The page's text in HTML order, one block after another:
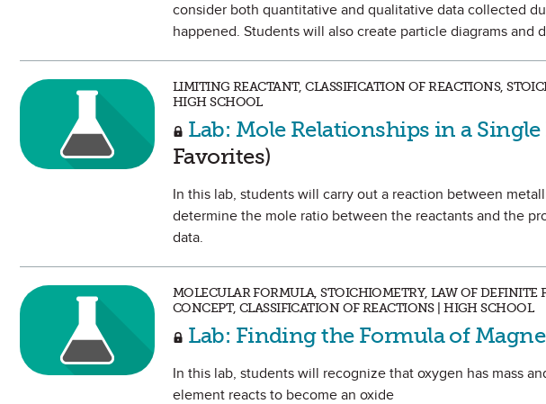
consider both quantitative and qualitative data collected
happened. Students will also create particle diagrams
LIMITING REACTANT, CLASSIFICATION OF REACTIONS,
HIGH SCHOOL
Lab: Mole Relationships in a
Favorites)
In this lab, students will carry out a reaction between
determine the mole ratio between the reactants and the
data.
MOLECULAR FORMULA, STOICHIOMETRY, LAW OF
CONCEPT, CLASSIFICATION OF REACTIONS | HIGH SCHOOL
Lab: Finding the Formula of
In this lab, students will recognize that oxygen has mass
element reacts to become an oxide